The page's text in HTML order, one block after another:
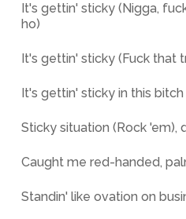
It's gettin' sticky (Nigga,
ho)
It's gettin' sticky (Fuck that
It's gettin' sticky in this bitch
Sticky situation (Rock 'em),
Caught me red-handed,
Standin' like ovation on